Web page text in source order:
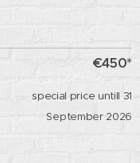
€450*
special price untill 31
September 2026